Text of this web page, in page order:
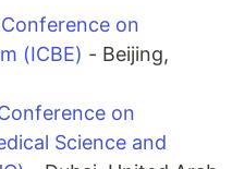
on
(ICBE) - Beijing,
on
Science and